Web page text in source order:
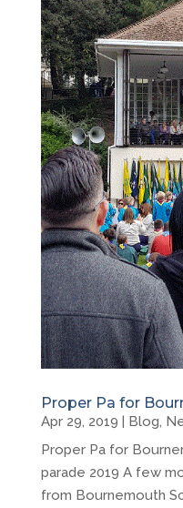
Proper Pa for
Apr 29, 2019 Blog,
Proper Pa for
parade 2019 A few
from Bournemouth